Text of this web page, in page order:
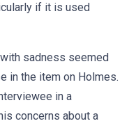
if it is used
sadness seemed
in the item on Holmes.
in a
concerns about a